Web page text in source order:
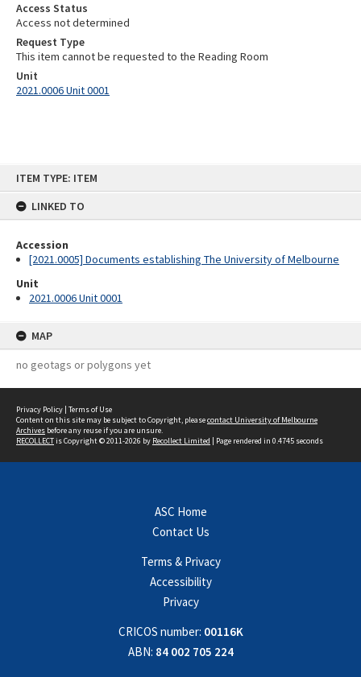
ITEM TYPE: ITEM
LINKED TO
Accession
[2021.0005] Documents establishing The University of Melbourne
Unit
2021.0006 Unit 0001
MAP
no geotags or polygons yet
Access Status
Access not determined
Request Type
This item cannot be requested to the Reading Room
Unit
2021.0006 Unit 0001
Privacy Policy | Terms of Use
Content on this site may be subject to Copyright, pleasecontact University of Melbourne
Archives before any reuse if you are unsure.
RECOLLECTis Copyright © 2011-2026 by Recollect Limited | Page rendered in 0.4745 seconds
ASC Home
Contact Us
Terms & Privacy
Accessibility
Privacy
CRICOS number: 00116K
ABN: 84 002 705 224